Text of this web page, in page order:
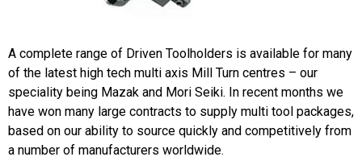
A complete range of Driven Toolholders is available for many
of the latest high tech multi axis Mill Turn centres – our
speciality being Mazak and Mori Seiki. In recent months we
have won many large contracts to supply multi tool packages,
based on our ability to source quickly and competitively from
a number of manufacturers worldwide.